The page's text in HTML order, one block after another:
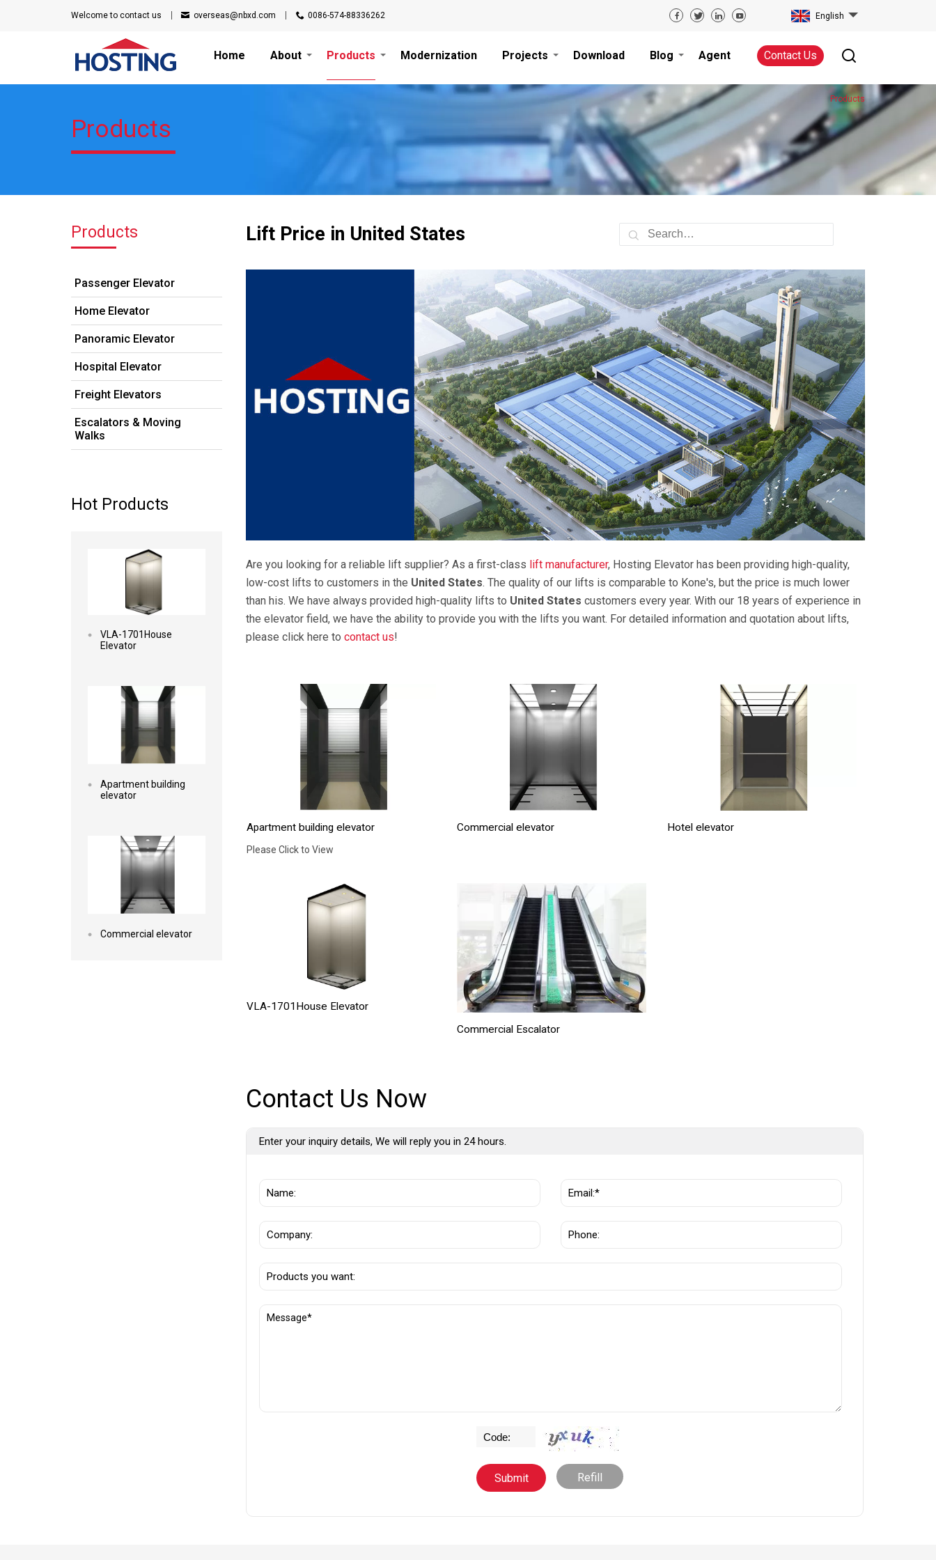
Welcome to contact us overseas@nbxd.com 0086-574-88336262 English
Contact Us
Home About Products Modernization Projects Download Blog Agent
Products
Products
Products
Passenger Elevator
Home Elevator
Panoramic Elevator
Hospital Elevator
Freight Elevators
Escalators & Moving
Walks
Hot Products
VLA-1701House
Elevator
Apartment building
elevator
Commercial elevator
Lift Price in United States
Are you looking for a reliable lift supplier? As a first-class lift manufacturer, Hosting Elevator has been providing high-quality,
low-cost lifts to customers in the United States. The quality of our lifts is comparable to Kone's, but the price is much lower
than his. We have always provided high-quality lifts to United States customers every year. With our 18 years of experience in
the elevator field, we have the ability to provide you with the lifts you want. For detailed information and quotation about lifts,
please click here to contact us!
Apartment building elevator
Please Click to View
Commercial elevator Hotel elevator
VLA-1701House Elevator
Commercial Escalator
Contact Us Now
Enter your inquiry details, We will reply you in 24 hours.
Refill